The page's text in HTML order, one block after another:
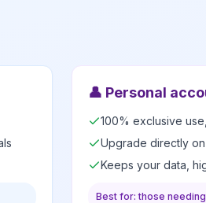
👤 Personal
100% exclusive
Upgrade directly
Keeps your data,
Best for: those